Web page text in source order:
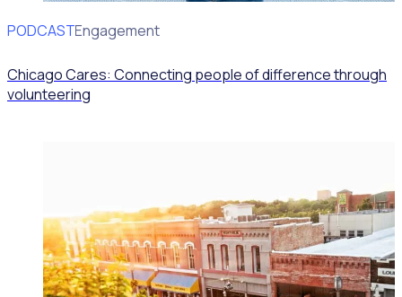
PODCAST
Volunteer Engagement
Chicago Cares: Connecting people of difference through
volunteering